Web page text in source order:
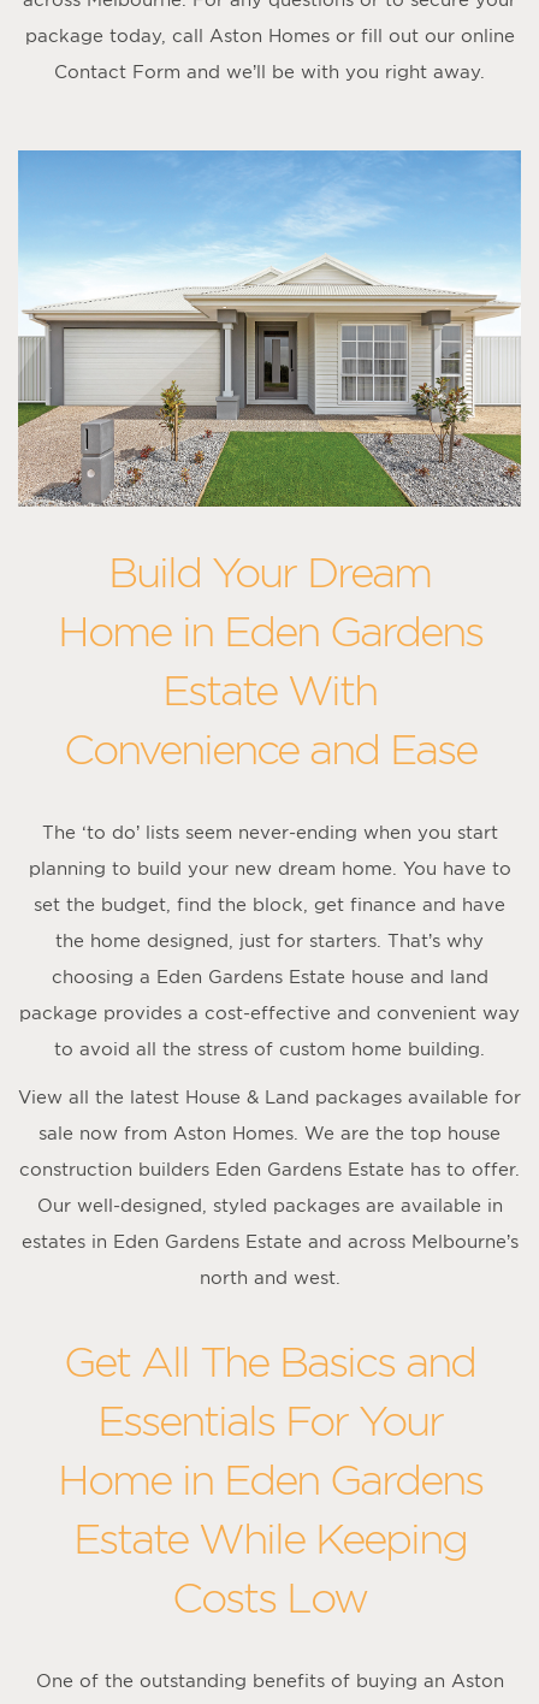
package today, call Aston Homes or fill out our online
Contact Form and we’ll be with you right away.
Build Your Dream
Home in Eden Gardens
Estate With
Convenience and Ease
The ‘to do’ lists seem never-ending when you start
planning to build your new dream home. You have to
set the budget, find the block, get finance and have
the home designed, just for starters. That’s why
choosing a Eden Gardens Estate house and land
package provides a cost-effective and convenient way
to avoid all the stress of custom home building.
View all the latest House & Land packages available for
sale now from Aston Homes. We are the top house
construction builders Eden Gardens Estate has to offer.
Our well-designed, styled packages are available in
estates in Eden Gardens Estate and across Melbourne’s
north and west.
Get All The Basics and
Essentials For Your
Home in Eden Gardens
Estate While Keeping
Costs Low
One of the outstanding benefits of buying an Aston